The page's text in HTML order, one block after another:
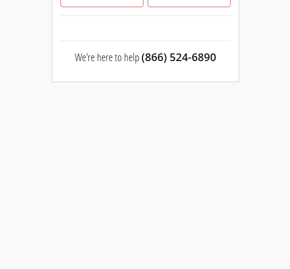
We're here to help(866) 524-6890